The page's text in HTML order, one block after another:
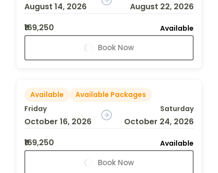
August 14, 2026
August 22, 2026
₹169,250
Available
Book Now
Available
Available Packages
Friday
October 16, 2026
Saturday
October 24, 2026
₹169,250
Available
Book Now